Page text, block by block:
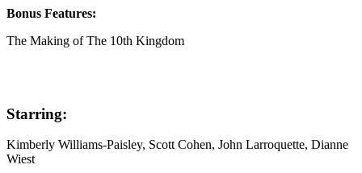
Bonus Features:
The Making of The 10th Kingdom
Starring:
Kimberly Williams-Paisley, Scott Cohen, John Larroquette, Dianne
Wiest